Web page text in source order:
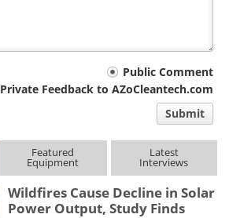
Public Comment
Private Feedback to AZoCleantech.com
Submit
Featured
Equipment
Latest
Interviews
Wildfires Cause Decline in Solar
Power Output, Study Finds